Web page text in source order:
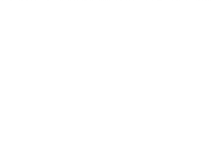
a strange sense that in his historical
in shaping Western Christianity.
and tests his argument in a series of steps
about medieval and early modern
Piers Plowman and the End of